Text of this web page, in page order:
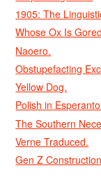
1905: The
Whose Ox Is
Naoero.
Obstupefacting
Yellow Dog.
Polish in
The Southern
Verne Traduced.
Gen Z